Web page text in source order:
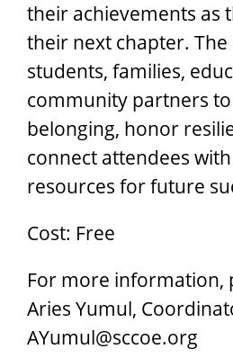
their achievements as
their next chapter.
students, families,
community partners
belonging, honor
connect attendees
resources for future
Cost: Free
For more information,
Aries Yumul,
AYumul@sccoe.org